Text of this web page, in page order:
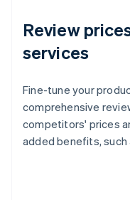
Review
services
Fine-tune your
comprehensive
competitors' prices
added benefits,